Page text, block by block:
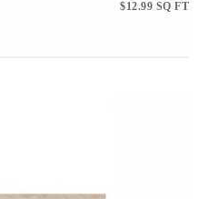
$12.99 SQ FT